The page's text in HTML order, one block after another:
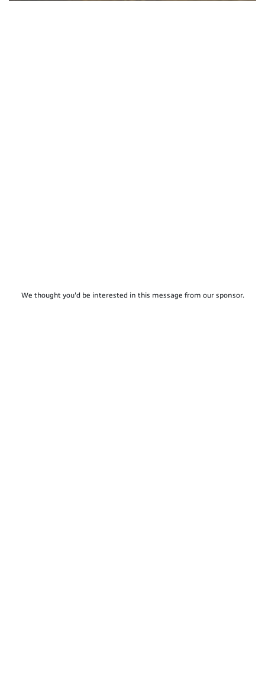
We thought you'd be interested in this message from our sponsor.